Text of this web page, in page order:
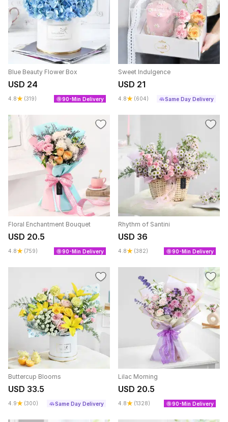
Blue Beauty Flower Box
USD 24
4.8 (319) 90-Min Delivery
Sweet Indulgence
USD 21
4.8 (604) Same Day Delivery
Floral Enchantment Bouquet
USD 20.5
4.8 (759) 90-Min Delivery
Rhythm of Santini
USD 36
4.8 (382) 90-Min Delivery
Buttercup Blooms
USD 33.5
4.9 (300) Same Day Delivery
Lilac Morning
USD 20.5
4.8 (1328) 90-Min Delivery